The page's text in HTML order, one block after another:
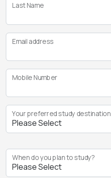
Last Name
Email address
Mobile Number
Your preferred study destination
When do you plan to study?